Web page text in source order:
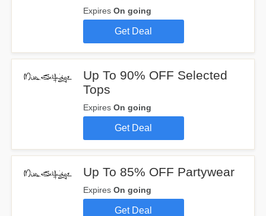
Expires On going
Get Deal
Up To 90% OFF Selected
Tops
Expires On going
Get Deal
Up To 85% OFF Partywear
Expires On going
Get Deal